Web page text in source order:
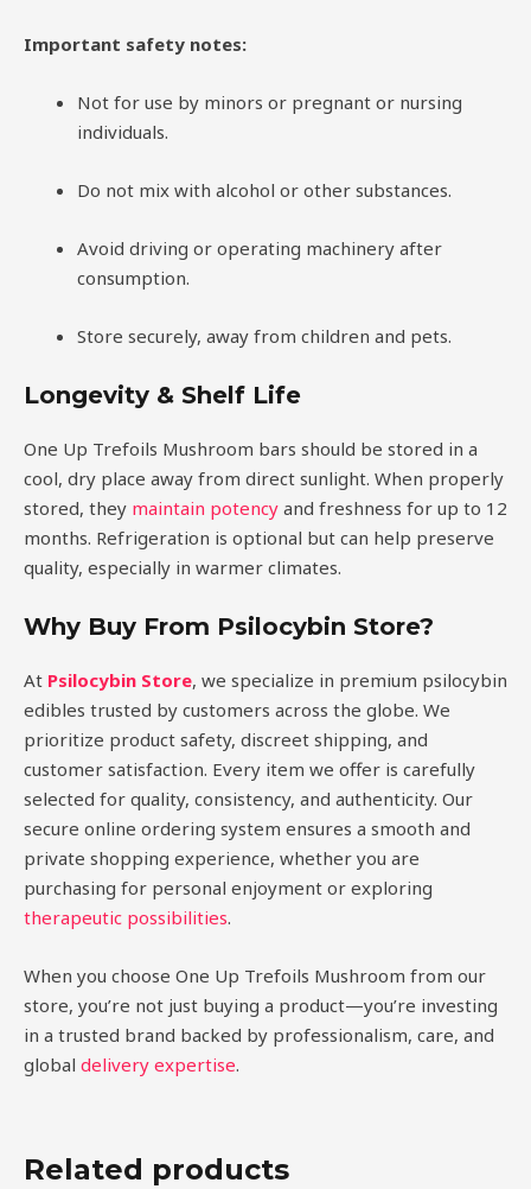
Important safety notes:
Not for use by minors or pregnant or nursing
individuals.
Do not mix with alcohol or other substances.
Avoid driving or operating machinery after
consumption.
Store securely, away from children and pets.
Longevity & Shelf Life
One Up Trefoils Mushroom bars should be stored in a
cool, dry place away from direct sunlight. When properly
stored, they maintain potency and freshness for up to 12
months. Refrigeration is optional but can help preserve
quality, especially in warmer climates.
Why Buy From Psilocybin Store?
At Psilocybin Store, we specialize in premium psilocybin
edibles trusted by customers across the globe. We
prioritize product safety, discreet shipping, and
customer satisfaction. Every item we offer is carefully
selected for quality, consistency, and authenticity. Our
secure online ordering system ensures a smooth and
private shopping experience, whether you are
purchasing for personal enjoyment or exploring
therapeutic possibilities.
When you choose One Up Trefoils Mushroom from our
store, you’re not just buying a product—you’re investing
in a trusted brand backed by professionalism, care, and
global delivery expertise.
Related products